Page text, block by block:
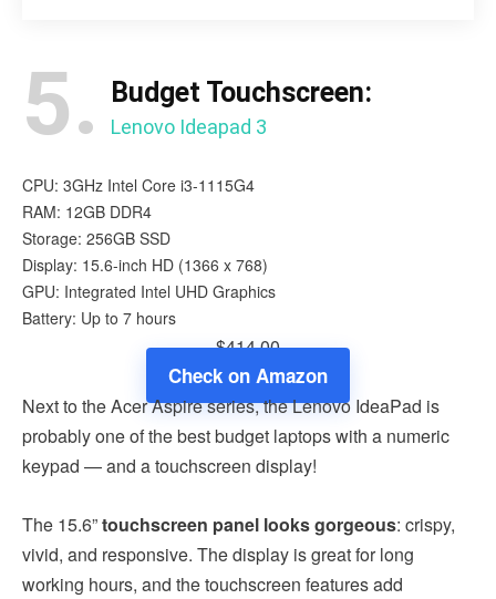
5. Budget Touchscreen:
Lenovo Ideapad 3
CPU: 3GHz Intel Core i3-1115G4
RAM: 12GB DDR4
Storage: 256GB SSD
Display: 15.6-inch HD (1366 x 768)
GPU: Integrated Intel UHD Graphics
Battery: Up to 7 hours
$414.00
Check on Amazon
Next to the Acer Aspire series, the Lenovo IdeaPad is
probably one of the best budget laptops with a numeric
keypad — and a touchscreen display!
The 15.6”touchscreen panel looks gorgeous: crispy,
vivid, and responsive. The display is great for long
working hours, and the touchscreen features add